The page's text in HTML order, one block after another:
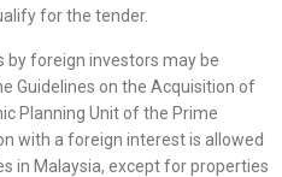
for the tender.
by foreign investors may be
Guidelines on the Acquisition of
Planning Unit of the Prime
with a foreign interest is allowed
in Malaysia, except for properties